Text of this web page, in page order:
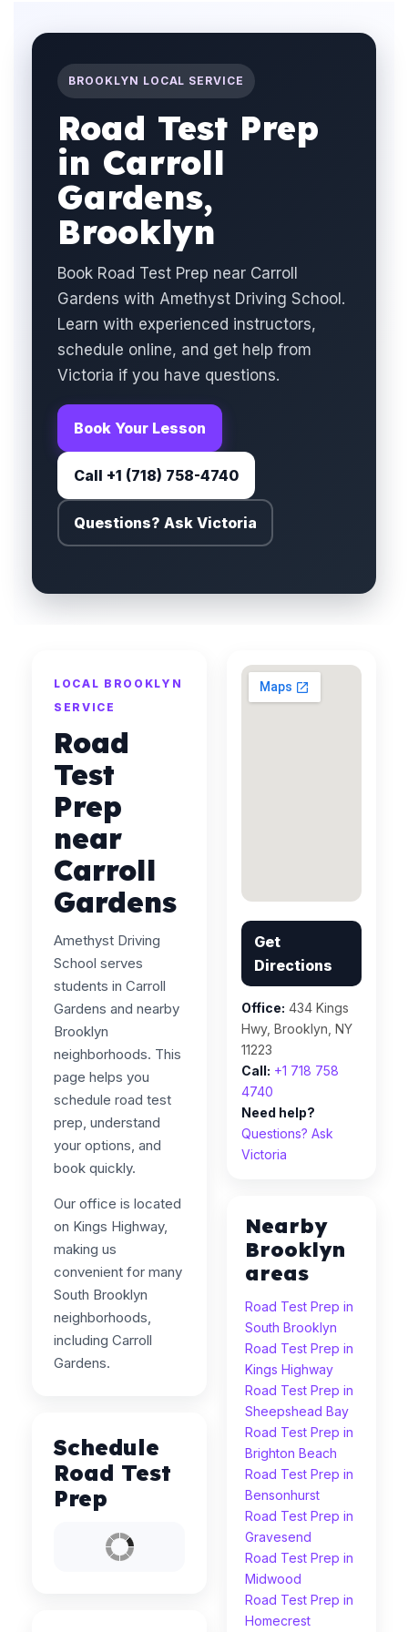
BROOKLYN LOCAL SERVICE
Road Test Prep
in Carroll
Gardens,
Brooklyn
Book Road Test Prep near Carroll
Gardens with Amethyst Driving School.
Learn with experienced instructors,
schedule online, and get help from
Victoria if you have questions.
Book Your Lesson
Call +1 (718) 758-4740
Questions? Ask Victoria
LOCAL BROOKLYN
SERVICE
Road
Test
Prep
near
Carroll
Gardens
Amethyst Driving
School serves
students in Carroll
Gardens and nearby
Brooklyn
neighborhoods. This
page helps you
schedule road test
prep, understand
your options, and
book quickly.
Our office is located
on Kings Highway,
making us
convenient for many
South Brooklyn
neighborhoods,
including Carroll
Gardens.
Schedule
Road Test
Prep
Get
Directions
Office: 434 Kings
Hwy, Brooklyn, NY
11223
Call: +1 718 758
4740
Need help?
Questions? Ask
Victoria
Nearby
Brooklyn
areas
Road Test Prep in
South Brooklyn
Road Test Prep in
Kings Highway
Road Test Prep in
Sheepshead Bay
Road Test Prep in
Brighton Beach
Road Test Prep in
Bensonhurst
Road Test Prep in
Gravesend
Road Test Prep in
Midwood
Road Test Prep in
Homecrest